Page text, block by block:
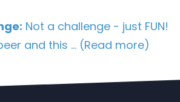
Not a challenge - just FUN!
and this … (Read more)